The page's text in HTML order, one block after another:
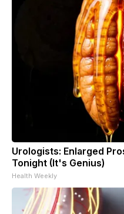
Urologists: Enlarged
Tonight (It's Genius)
Health Weekly